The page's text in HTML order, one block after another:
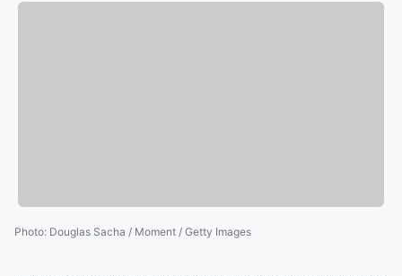
Photo: Douglas Sacha / Moment / Getty Images